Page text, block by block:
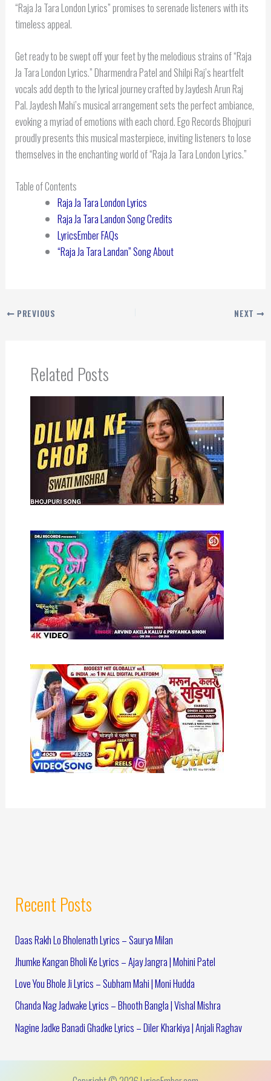
“Raja Ja Tara London Lyrics” promises to serenade listeners with its
timeless appeal.
Get ready to be swept off your feet by the melodious strains of “Raja
Ja Tara London Lyrics.” Dharmendra Patel and Shilpi Raj’s heartfelt
vocals add depth to the lyrical journey crafted by Jaydesh Arun Raj
Pal. Jaydesh Mahi’s musical arrangement sets the perfect ambiance,
evoking a myriad of emotions with each chord. Ego Records Bhojpuri
proudly presents this musical masterpiece, inviting listeners to lose
themselves in the enchanting world of “Raja Ja Tara London Lyrics.”
Table of Contents
Raja Ja Tara London Lyrics
Raja Ja Tara Landon Song Credits
LyricsEmber FAQs
“Raja Ja Tara Landan” Song About
PREVIOUS NEXT
Related Posts
Recent Posts
Daas Rakh Lo Bholenath Lyrics – Saurya Milan
Jhumke Kangan Bholi Ke Lyrics – Ajay Jangra | Mohini Patel
Love You Bhole Ji Lyrics – Subham Mahi | Moni Hudda
Chanda Nag Jadwake Lyrics – Bhooth Bangla | Vishal Mishra
Nagine Jadke Banadi Ghadke Lyrics – Diler Kharkiya | Anjali Raghav